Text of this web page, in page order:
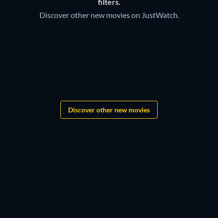
Discover other new movies on JustWatch.
Discover other new movies